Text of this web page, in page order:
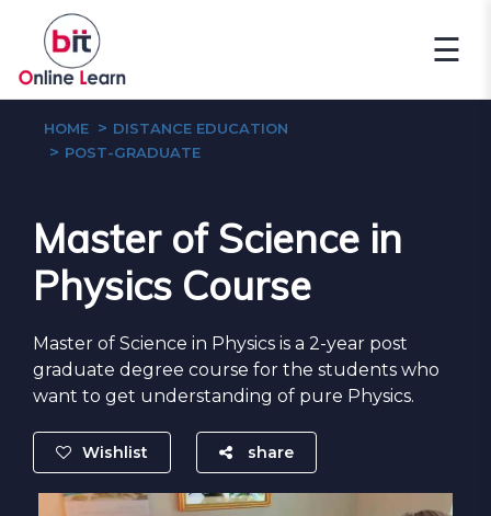
☰
HOME
DISTANCE EDUCATION
POST-GRADUATE
Master of Science in
Physics Course
Master of Science in Physics is a 2-year post
graduate degree course for the students who
want to get understanding of pure Physics.
Wishlist share